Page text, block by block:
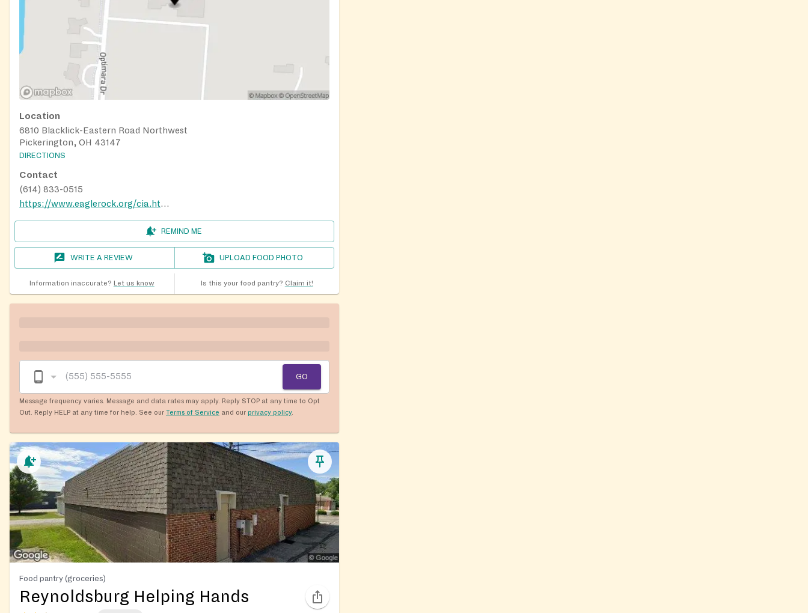
Location
6810 Blacklick-Eastern Road Northwest
Pickerington, OH 43147
DIRECTIONS
Contact
(614) 833-0515
https://www.eaglerock.org/cia.html
REMIND ME
WRITE A REVIEW UPLOAD FOOD PHOTO
Information inaccurate? Let us know Is this your food pantry? Claim it!
GO
Message frequency varies. Message and data rates may apply. Reply STOP at any time to Opt
Out. Reply HELP at any time for help. See our Terms of Service and our privacy policy.
Food pantry (groceries)
Reynoldsburg Helping Hands